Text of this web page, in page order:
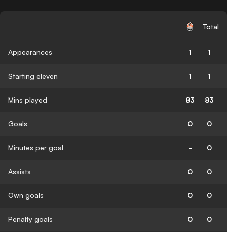
Total
Appearances 1 1
Starting eleven 1 1
Mins played 83 83
Goals 0 0
Minutes per goal - 0
Assists 0 0
Own goals 0 0
Penalty goals 0 0